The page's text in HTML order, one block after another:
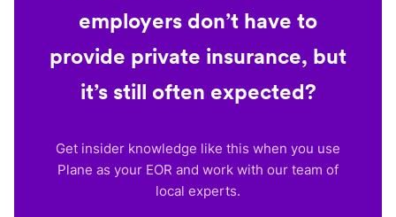
employers don’t have to
provide private insurance, but
it’s still often expected?
Get insider knowledge like this when you use
Plane as your EOR and work with our team of
local experts.